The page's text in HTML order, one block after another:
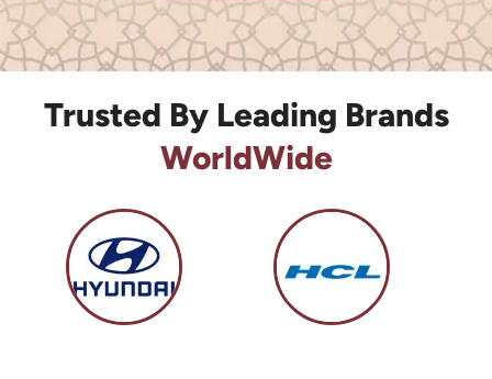
Trusted By Leading Brands
WorldWide